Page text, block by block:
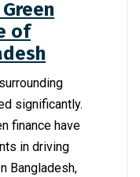
of
significantly.
finance have
in driving
Bangladesh,